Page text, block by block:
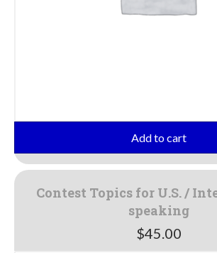
Add to cart
Contest Topics for U.S. /
speaking
$45.00